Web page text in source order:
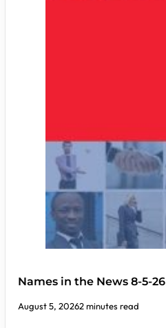
Names in the News 8-5-26
August 5, 20262 minutes read